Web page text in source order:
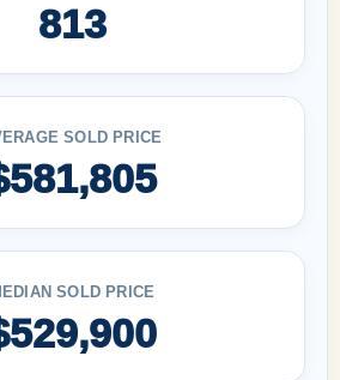
813
SOLD PRICE
SOLD PRICE